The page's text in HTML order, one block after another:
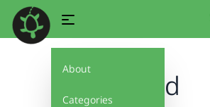
About
Categories grid